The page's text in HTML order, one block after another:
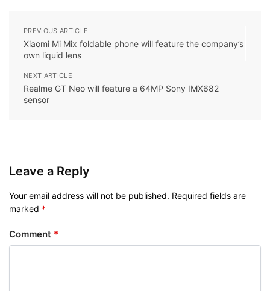
PREVIOUS ARTICLE
Xiaomi Mi Mix foldable phone will feature the company’s
own liquid lens
NEXT ARTICLE
Realme GT Neo will feature a 64MP Sony IMX682
sensor
Leave a Reply
Your email address will not be published. Required fields are
marked *
Comment *